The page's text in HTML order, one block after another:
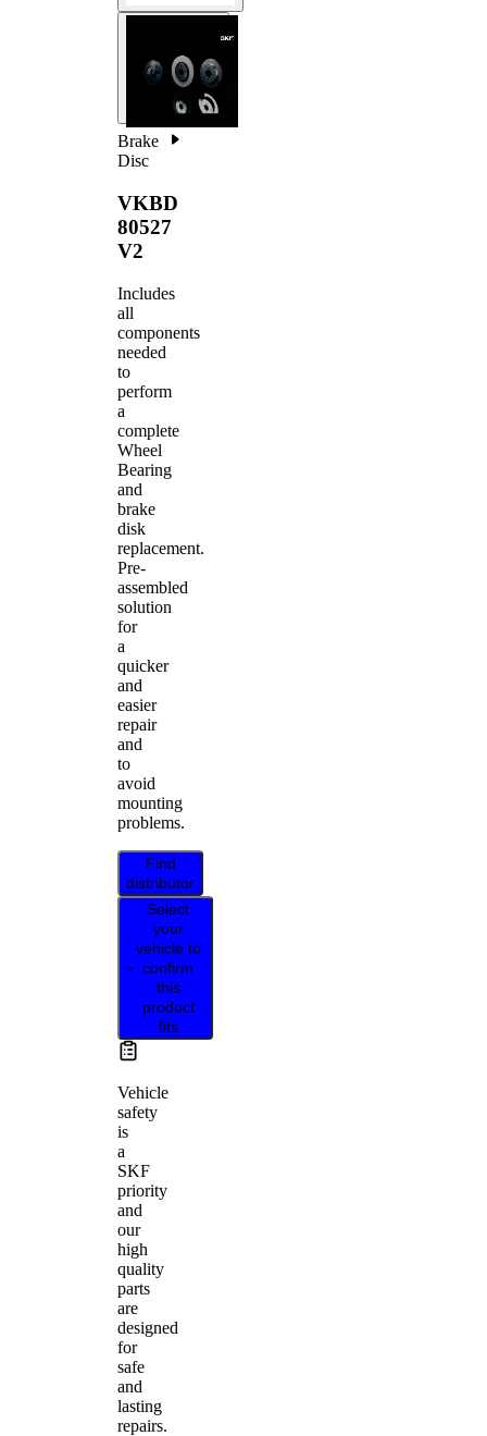
Brake
Disc
VKBD
80527
V2
Includes
all
components
needed
to
perform
a
complete
Wheel
Bearing
and
brake
disk
replacement.
Pre-
assembled
solution
for
a
quicker
and
easier
repair
and
to
avoid
mounting
problems.
Find
distributor
Select
your
vehicle to
confirm
this
product
fits
Vehicle
safety
is
a
SKF
priority
and
our
high
quality
parts
are
designed
for
safe
and
lasting
repairs.